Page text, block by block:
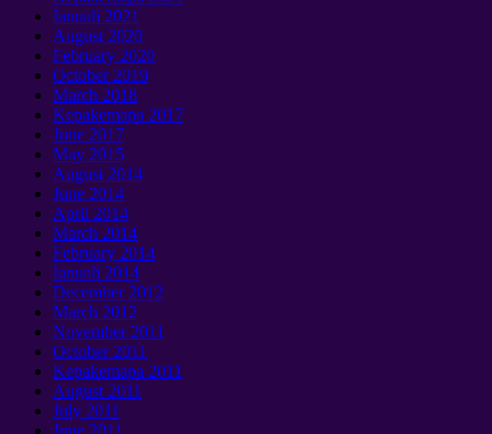
Ianuali 2021
August 2020
February 2020
October2019
March 2018
Kepakemapa 2017
June 2017
May 2015
August 2014
June 2014
April 2014
March 2014
February 2014
Ianuali 2014
December2012
March 2012
November2011
October2011
Kepakemapa 2011
August 2011
July 2011
June 2011